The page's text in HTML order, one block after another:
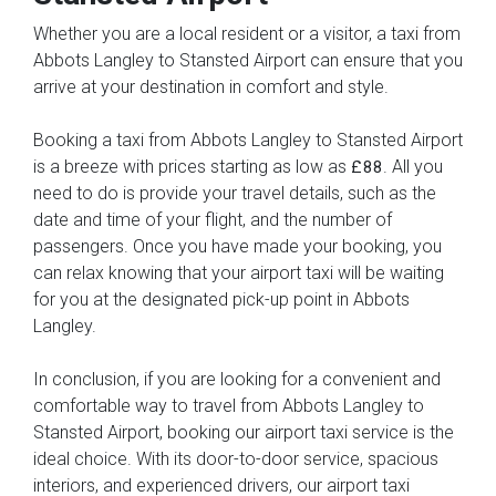
Whether you are a local resident or a visitor, a taxi from
Abbots Langley to Stansted Airport can ensure that you
arrive at your destination in comfort and style.
Booking a taxi from Abbots Langley to Stansted Airport
is a breeze with prices starting as low as £88 . All you
need to do is provide your travel details, such as the
date and time of your flight, and the number of
passengers. Once you have made your booking, you
can relax knowing that your airport taxi will be waiting
for you at the designated pick-up point in Abbots
Langley.
In conclusion, if you are looking for a convenient and
comfortable way to travel from Abbots Langley to
Stansted Airport, booking our airport taxi service is the
ideal choice. With its door-to-door service, spacious
interiors, and experienced drivers, our airport taxi